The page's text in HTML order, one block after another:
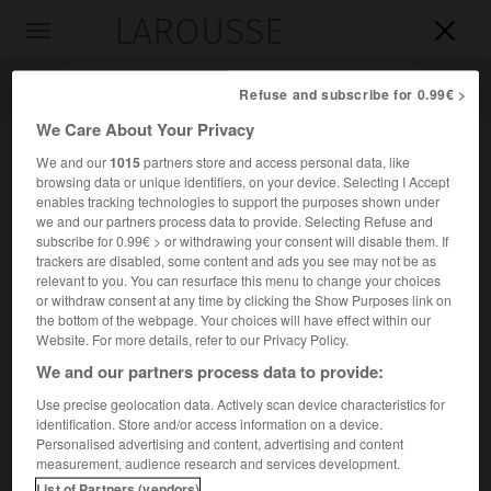


Accueil>Encyclopédie [ville]>Revigny-sur-Ornain 55800
Revigny-sur-Ornain(55800)
Chef-lieu de canton de la Meuse, dans la Champagne
humide.
Refuse and subscribe for 0.99€ >
We Care About Your Privacy
We and our1015partners store and access personal data, like
browsing data or unique identifiers, on your device. Selecting I Accept
enables tracking technologies to support the purposes shown under
we and our partners process data to provide. Selecting Refuse and
subscribe for 0.99€ > or withdrawing your consent will disable them. If
trackers are disabled, some content and ads you see may not be as
relevant to you. You can resurface this menu to change your choices
or withdraw consent at any time by clicking the Show Purposes link on
the bottom of the webpage. Your choices will have effect within our
Website. For more details, refer to our Privacy Policy.
We and our partners process data to provide:
Use precise geolocation data. Actively scan device characteristics for
identification. Store and/or access information on a device.
Personalised advertising and content, advertising and content
measurement, audience research and services development.